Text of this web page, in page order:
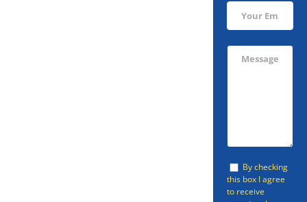
By checking
this box I agree
to receive